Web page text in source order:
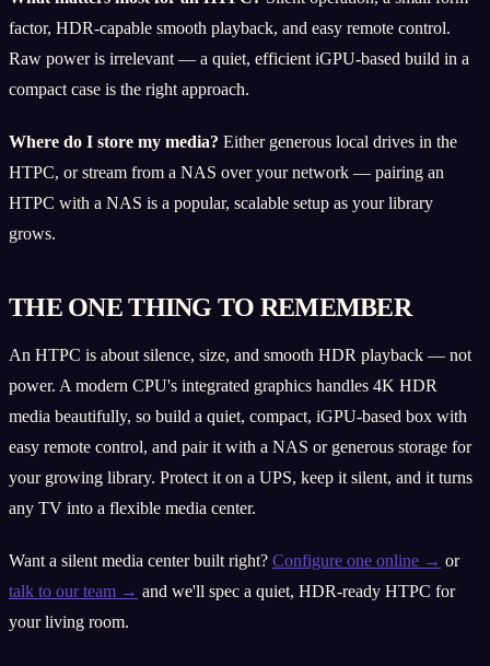
factor, HDR-capable smooth playback, and easy remote control.
Raw power is irrelevant — a quiet, efficient iGPU-based build in a
compact case is the right approach.
Where do I store my media? Either generous local drives in the
HTPC, or stream from a NAS over your network — pairing an
HTPC with a NAS is a popular, scalable setup as your library
grows.
THE ONE THING TO REMEMBER
An HTPC is about silence, size, and smooth HDR playback — not
power. A modern CPU's integrated graphics handles 4K HDR
media beautifully, so build a quiet, compact, iGPU-based box with
easy remote control, and pair it with a NAS or generous storage for
your growing library. Protect it on a UPS, keep it silent, and it turns
any TV into a flexible media center.
Want a silent media center built right? Configure one online → or
talk to our team → and we'll spec a quiet, HDR-ready HTPC for
your living room.